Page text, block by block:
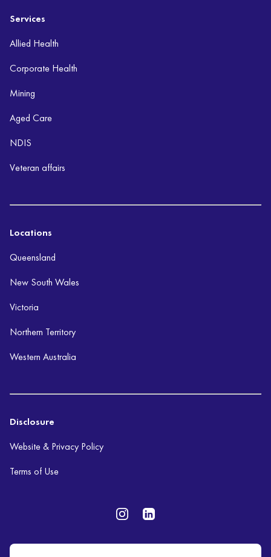
Services
Allied Health
Corporate Health
Mining
Aged Care
NDIS
Veteran affairs
Locations
Queensland
New South Wales
Victoria
Northern Territory
Western Australia
Disclosure
Website & Privacy Policy
Terms of Use